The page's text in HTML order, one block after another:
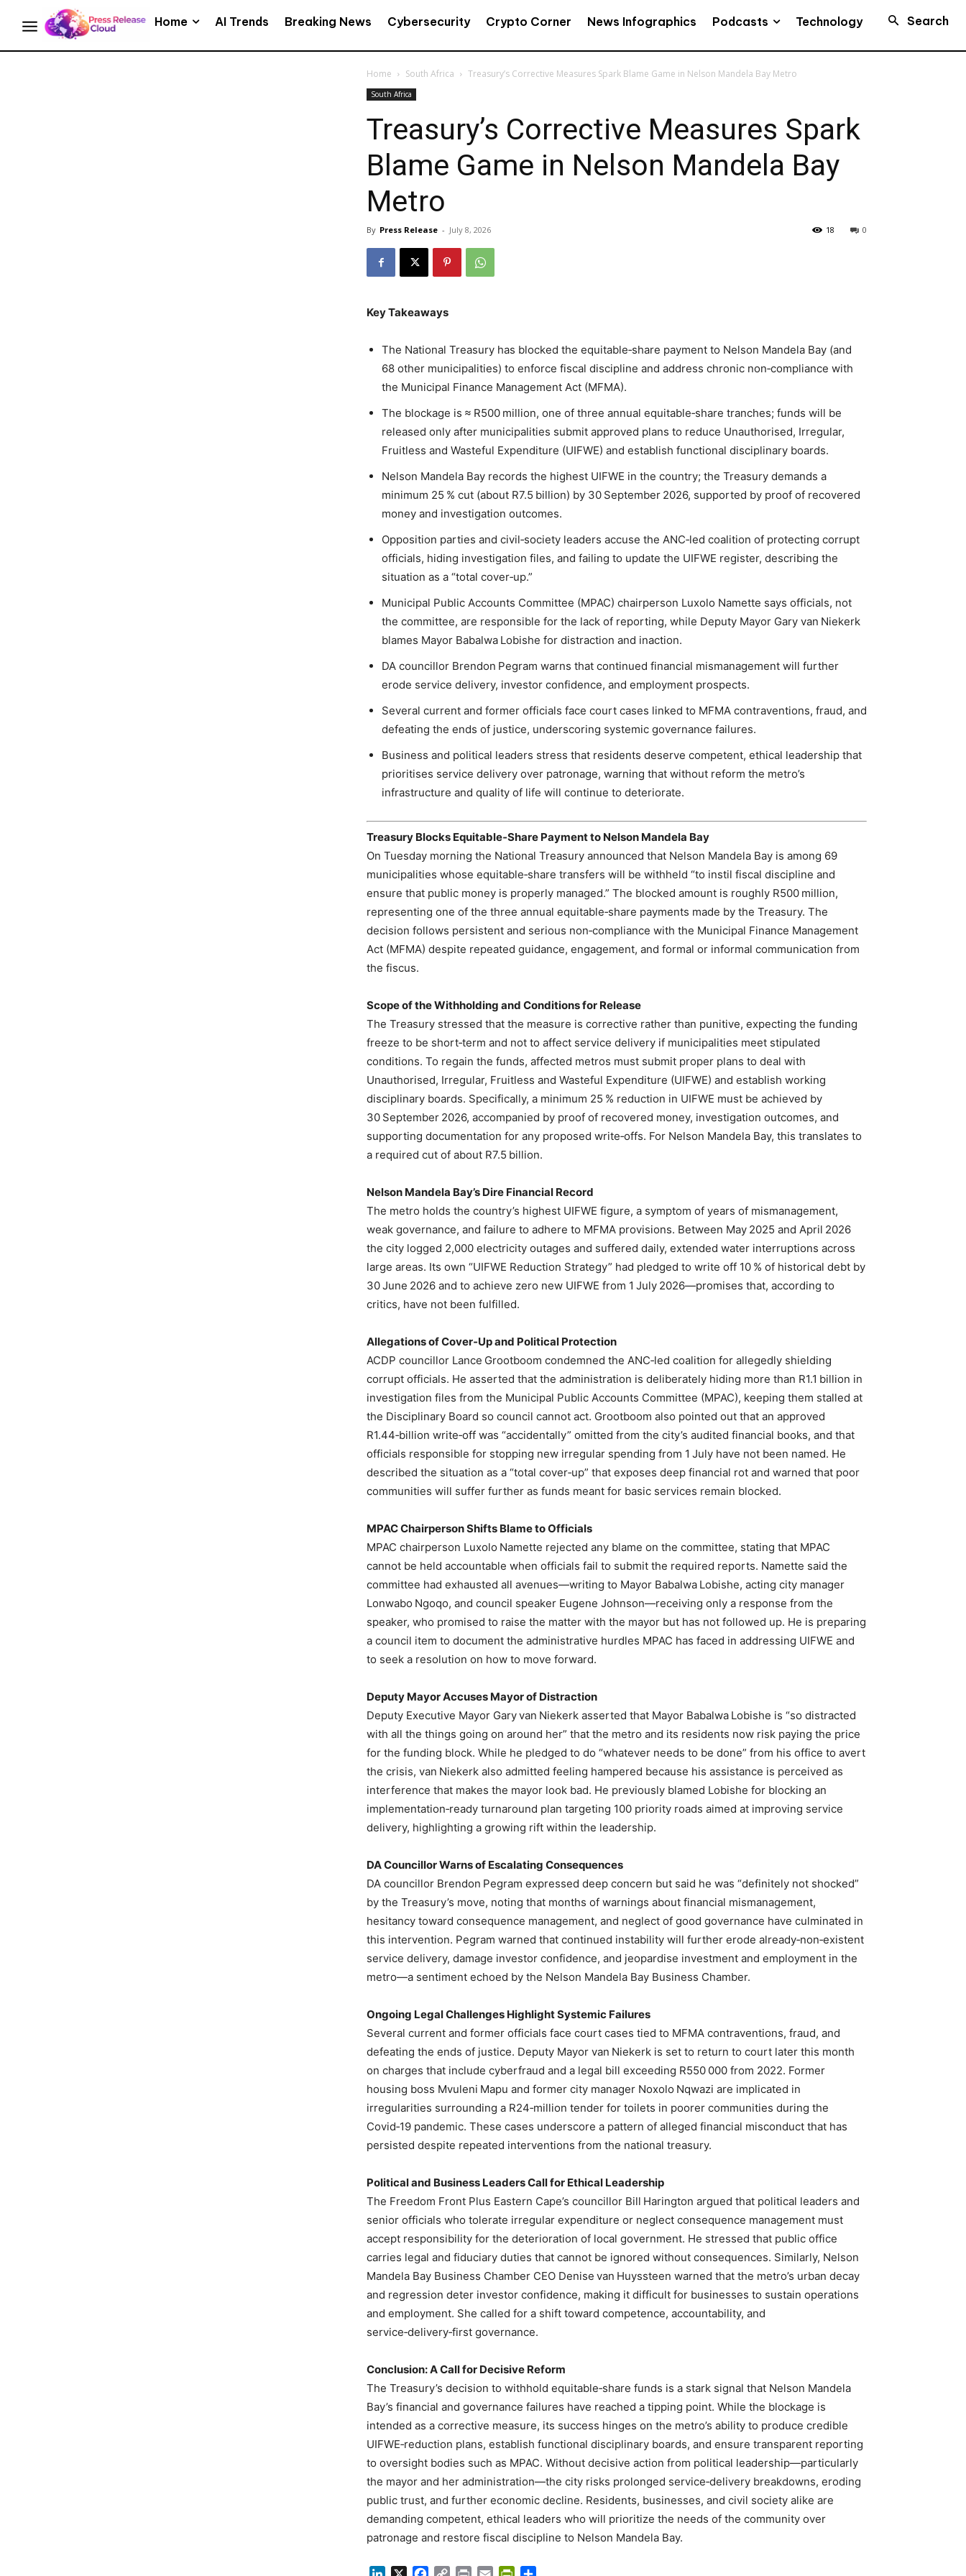
Home AI Trends Breaking News Cybersecurity Crypto Corner News Infographics Podcasts Technology Search
Home South Africa Treasury’s Corrective Measures Spark Blame Game in Nelson Mandela Bay Metro
South Africa
Treasury’s Corrective Measures Spark
Blame Game in Nelson Mandela Bay
Metro
By Press Release - July 8, 2026 0
18
Key Takeaways
The National Treasury has blocked the equitable‑share payment to Nelson Mandela Bay (and
68 other municipalities) to enforce fiscal discipline and address chronic non‑compliance with
the Municipal Finance Management Act (MFMA).
The blockage is ≈ R500 million, one of three annual equitable‑share tranches; funds will be
released only after municipalities submit approved plans to reduce Unauthorised, Irregular,
Fruitless and Wasteful Expenditure (UIFWE) and establish functional disciplinary boards.
Nelson Mandela Bay records the highest UIFWE in the country; the Treasury demands a
minimum 25 % cut (about R7.5 billion) by 30 September 2026, supported by proof of recovered
money and investigation outcomes.
Opposition parties and civil‑society leaders accuse the ANC‑led coalition of protecting corrupt
officials, hiding investigation files, and failing to update the UIFWE register, describing the
situation as a “total cover‑up.”
Municipal Public Accounts Committee (MPAC) chairperson Luxolo Namette says officials, not
the committee, are responsible for the lack of reporting, while Deputy Mayor Gary van Niekerk
blames Mayor Babalwa Lobishe for distraction and inaction.
DA councillor Brendon Pegram warns that continued financial mismanagement will further
erode service delivery, investor confidence, and employment prospects.
Several current and former officials face court cases linked to MFMA contraventions, fraud, and
defeating the ends of justice, underscoring systemic governance failures.
Business and political leaders stress that residents deserve competent, ethical leadership that
prioritises service delivery over patronage, warning that without reform the metro’s
infrastructure and quality of life will continue to deteriorate.
Treasury Blocks Equitable‑Share Payment to Nelson Mandela Bay
On Tuesday morning the National Treasury announced that Nelson Mandela Bay is among 69
municipalities whose equitable‑share transfers will be withheld “to instil fiscal discipline and
ensure that public money is properly managed.” The blocked amount is roughly R500 million,
representing one of the three annual equitable‑share payments made by the Treasury. The
decision follows persistent and serious non‑compliance with the Municipal Finance Management
Act (MFMA) despite repeated guidance, engagement, and formal or informal communication from
the fiscus.
Scope of the Withholding and Conditions for Release
The Treasury stressed that the measure is corrective rather than punitive, expecting the funding
freeze to be short‑term and not to affect service delivery if municipalities meet stipulated
conditions. To regain the funds, affected metros must submit proper plans to deal with
Unauthorised, Irregular, Fruitless and Wasteful Expenditure (UIFWE) and establish working
disciplinary boards. Specifically, a minimum 25 % reduction in UIFWE must be achieved by
30 September 2026, accompanied by proof of recovered money, investigation outcomes, and
supporting documentation for any proposed write‑offs. For Nelson Mandela Bay, this translates to
a required cut of about R7.5 billion.
Nelson Mandela Bay’s Dire Financial Record
The metro holds the country’s highest UIFWE figure, a symptom of years of mismanagement,
weak governance, and failure to adhere to MFMA provisions. Between May 2025 and April 2026
the city logged 2,000 electricity outages and suffered daily, extended water interruptions across
large areas. Its own “UIFWE Reduction Strategy” had pledged to write off 10 % of historical debt by
30 June 2026 and to achieve zero new UIFWE from 1 July 2026—promises that, according to
critics, have not been fulfilled.
Allegations of Cover‑Up and Political Protection
ACDP councillor Lance Grootboom condemned the ANC‑led coalition for allegedly shielding
corrupt officials. He asserted that the administration is deliberately hiding more than R1.1 billion in
investigation files from the Municipal Public Accounts Committee (MPAC), keeping them stalled at
the Disciplinary Board so council cannot act. Grootboom also pointed out that an approved
R1.44‑billion write‑off was “accidentally” omitted from the city’s audited financial books, and that
officials responsible for stopping new irregular spending from 1 July have not been named. He
described the situation as a “total cover‑up” that exposes deep financial rot and warned that poor
communities will suffer further as funds meant for basic services remain blocked.
MPAC Chairperson Shifts Blame to Officials
MPAC chairperson Luxolo Namette rejected any blame on the committee, stating that MPAC
cannot be held accountable when officials fail to submit the required reports. Namette said the
committee had exhausted all avenues—writing to Mayor Babalwa Lobishe, acting city manager
Lonwabo Ngoqo, and council speaker Eugene Johnson—receiving only a response from the
speaker, who promised to raise the matter with the mayor but has not followed up. He is preparing
a council item to document the administrative hurdles MPAC has faced in addressing UIFWE and
to seek a resolution on how to move forward.
Deputy Mayor Accuses Mayor of Distraction
Deputy Executive Mayor Gary van Niekerk asserted that Mayor Babalwa Lobishe is “so distracted
with all the things going on around her” that the metro and its residents now risk paying the price
for the funding block. While he pledged to do “whatever needs to be done” from his office to avert
the crisis, van Niekerk also admitted feeling hampered because his assistance is perceived as
interference that makes the mayor look bad. He previously blamed Lobishe for blocking an
implementation‑ready turnaround plan targeting 100 priority roads aimed at improving service
delivery, highlighting a growing rift within the leadership.
DA Councillor Warns of Escalating Consequences
DA councillor Brendon Pegram expressed deep concern but said he was “definitely not shocked”
by the Treasury’s move, noting that months of warnings about financial mismanagement,
hesitancy toward consequence management, and neglect of good governance have culminated in
this intervention. Pegram warned that continued instability will further erode already‑non‑existent
service delivery, damage investor confidence, and jeopardise investment and employment in the
metro—a sentiment echoed by the Nelson Mandela Bay Business Chamber.
Ongoing Legal Challenges Highlight Systemic Failures
Several current and former officials face court cases tied to MFMA contraventions, fraud, and
defeating the ends of justice. Deputy Mayor van Niekerk is set to return to court later this month
on charges that include cyberfraud and a legal bill exceeding R550 000 from 2022. Former
housing boss Mvuleni Mapu and former city manager Noxolo Nqwazi are implicated in
irregularities surrounding a R24‑million tender for toilets in poorer communities during the
Covid‑19 pandemic. These cases underscore a pattern of alleged financial misconduct that has
persisted despite repeated interventions from the national treasury.
Political and Business Leaders Call for Ethical Leadership
The Freedom Front Plus Eastern Cape’s councillor Bill Harington argued that political leaders and
senior officials who tolerate irregular expenditure or neglect consequence management must
accept responsibility for the deterioration of local government. He stressed that public office
carries legal and fiduciary duties that cannot be ignored without consequences. Similarly, Nelson
Mandela Bay Business Chamber CEO Denise van Huyssteen warned that the metro’s urban decay
and regression deter investor confidence, making it difficult for businesses to sustain operations
and employment. She called for a shift toward competence, accountability, and
service‑delivery‑first governance.
Conclusion: A Call for Decisive Reform
The Treasury’s decision to withhold equitable‑share funds is a stark signal that Nelson Mandela
Bay’s financial and governance failures have reached a tipping point. While the blockage is
intended as a corrective measure, its success hinges on the metro’s ability to produce credible
UIFWE‑reduction plans, establish functional disciplinary boards, and ensure transparent reporting
to oversight bodies such as MPAC. Without decisive action from political leadership—particularly
the mayor and her administration—the city risks prolonged service‑delivery breakdowns, eroding
public trust, and further economic decline. Residents, businesses, and civil society alike are
demanding competent, ethical leaders who will prioritize the needs of the community over
patronage and restore fiscal discipline to Nelson Mandela Bay.